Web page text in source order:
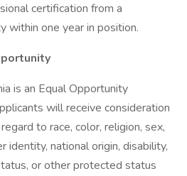
certification from a
within one year in position.
is an Equal Opportunity
will receive consideration
to race, color, religion, sex,
identity, national origin, disability,
or other protected status